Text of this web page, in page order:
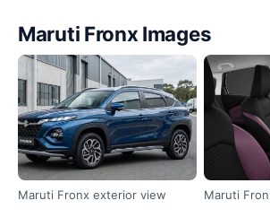
Maruti Fronx Images
Maruti Fronx exterior view Maruti